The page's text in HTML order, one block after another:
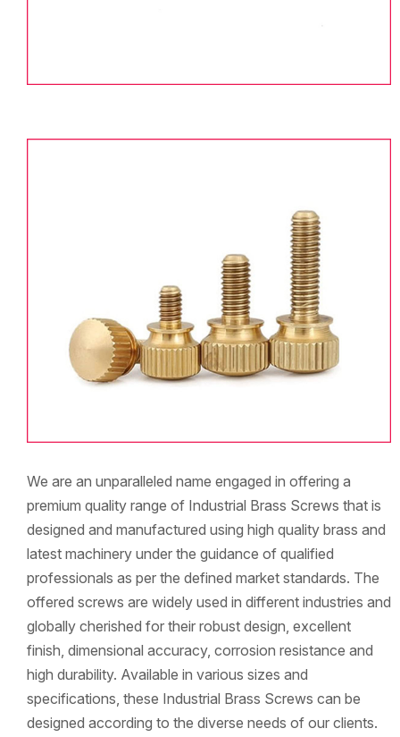
We are an unparalleled name engaged in offering a
premium quality range of Industrial Brass Screws that is
designed and manufactured using high quality brass and
latest machinery under the guidance of qualified
professionals as per the defined market standards. The
offered screws are widely used in different industries and
globally cherished for their robust design, excellent
finish, dimensional accuracy, corrosion resistance and
high durability. Available in various sizes and
specifications, these Industrial Brass Screws can be
designed according to the diverse needs of our clients.